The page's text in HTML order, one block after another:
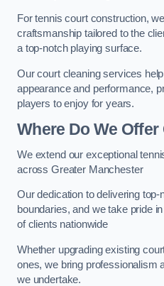
For tennis court construction,
craftsmanship tailored to the
a top-notch playing surface.
Our court cleaning services
appearance and performance,
players to enjoy for years.
Where Do We
We extend our exceptional
across Greater Manchester
Our dedication to delivering
boundaries, and we take pride
of clients nationwide
Whether upgrading existing
ones, we bring professionalism
we undertake.